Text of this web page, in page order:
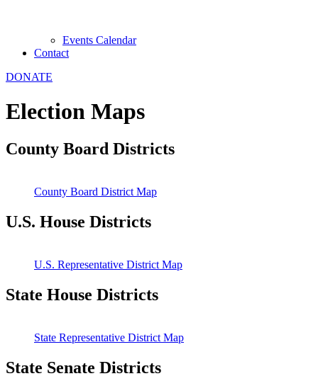
Events Calendar
Contact
DONATE
Election Maps
County Board Districts
County Board District Map
U.S. House Districts
U.S. Representative District Map
State House Districts
State Representative District Map
State Senate Districts